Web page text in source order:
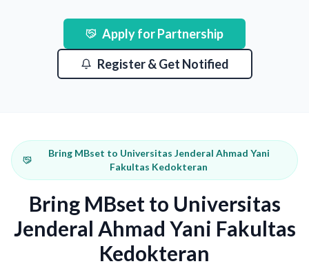
Apply for Partnership
Register & Get Notified
Bring MBset to Universitas Jenderal Ahmad Yani
Fakultas Kedokteran
Bring MBset to Universitas
Jenderal Ahmad Yani Fakultas
Kedokteran